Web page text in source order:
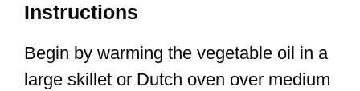
Instructions
Begin by warming the vegetable oil in a
large skillet or Dutch oven over medium